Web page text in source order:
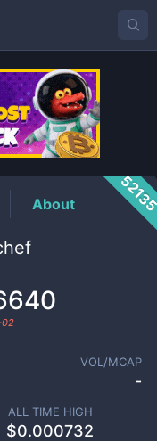
About
VOL/MCAP
-
ALL TIME HIGH
$0.000732